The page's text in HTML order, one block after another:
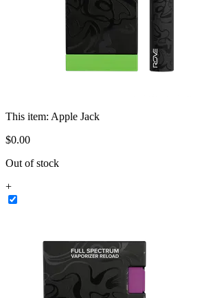
This item: Apple Jack
$0.00
Out of stock
+